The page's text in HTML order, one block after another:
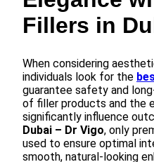
Fillers in
When considering
individuals look for the
guarantee safety and
of filler products and the
significantly influence
Dubai – Dr Vigo, only
used to ensure optimal
smooth, natural-looking